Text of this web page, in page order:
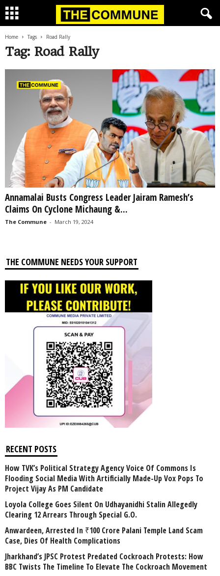
Home Tags Road Rally
Tag: Road Rally
Annamalai Busts Congress Leader Jairam Ramesh’s
Claims On Cyclone Michaung &...
The Commune - March 19, 2024
THE COMMUNE NEEDS YOUR SUPPORT
RECENT POSTS
How TVK’s Political Strategy Agency Voice Of Commons Is
Flooding Social Media With Artificially Made-Up Vox Pops To
Project Vijay As PM Candidate
Loyola College Goes Silent On Udhayanidhi Stalin Allegedly
Clearing 12 Arrears Through Special G.O.
Anwardeen, Arrested In ₹100 Crore Palani Temple Land Scam
Case, Dies Of Health Complications
Jharkhand’s JPSC Protest Predated Cockroach Protests: How
BBC Twists The Timeline To Elevate The Cockroach Movement